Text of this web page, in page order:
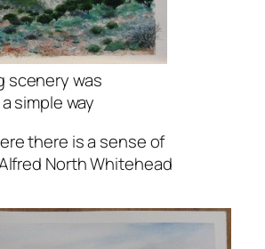
scenery was
simple way
there is a sense of
North Whitehead